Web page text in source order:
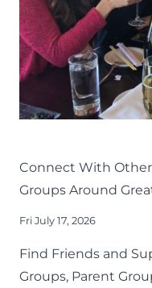
FUN
IN
MID-
MICHIGAN
Connect With
Groups Around
Fri July 17, 2026
Find Friends and
Groups, Parent